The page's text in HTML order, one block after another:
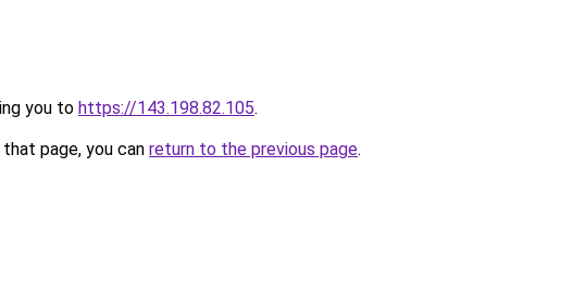
you to https://143.198.82.105.
page, you can return to the previous page.